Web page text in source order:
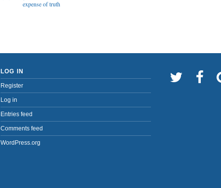
expense of truth
LOG IN
Register
Log in
Entries feed
Comments feed
WordPress.org